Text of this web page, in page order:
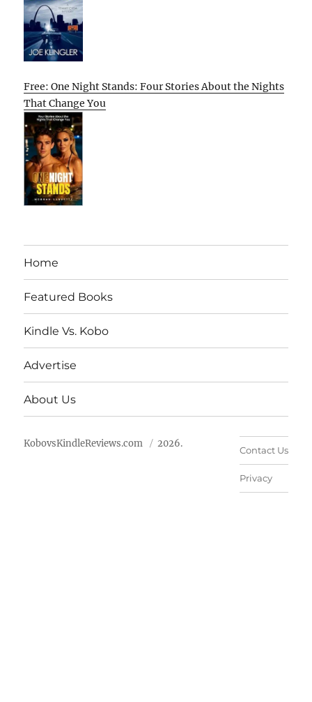
Free: One Night Stands: Four Stories About the Nights
That Change You
Home
Featured Books
Kindle Vs. Kobo
Advertise
About Us
KobovsKindleReviews.com 2026.
Contact Us
Privacy